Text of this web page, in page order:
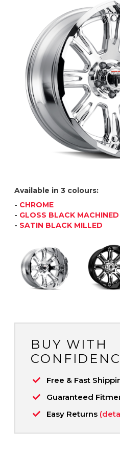
Available in 3 colours:
- CHROME
- GLOSS BLACK MACHINED
- SATIN BLACK MILLED
BUY WITH
Free & Fast
Guaranteed
Easy Returns